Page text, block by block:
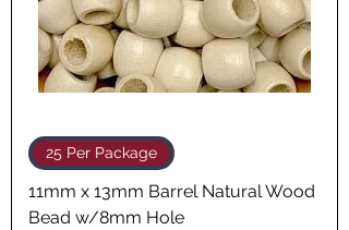
25 Per Package
11mm x 13mm Barrel Natural Wood
Bead w/8mm Hole